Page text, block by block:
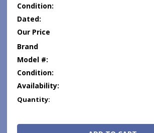
Condition:
Dated:
Our Price
Brand
Model #:
Condition:
Availability:
Current
Quantity: